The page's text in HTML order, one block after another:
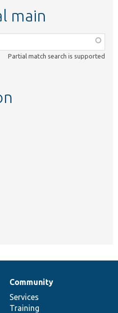
main
Partial match search is supported
Community
Services
Training